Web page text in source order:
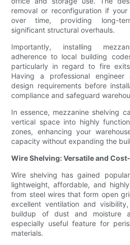
removal or reconfiguration if
over time, providing long-
significant structural overhauls.
Importantly, installing
adherence to local building
particularly in regard to fire
Having a professional
design requirements before
compliance and safeguard
In essence, mezzanine shelving
vertical space into highly
zones, enhancing your
capacity without expanding the
Wire Shelving: Versatile and
Wire shelving has gained
lightweight, affordable, and
from steel wires that form open
excellent ventilation and
buildup of dust and moisture
especially useful feature for
materials.